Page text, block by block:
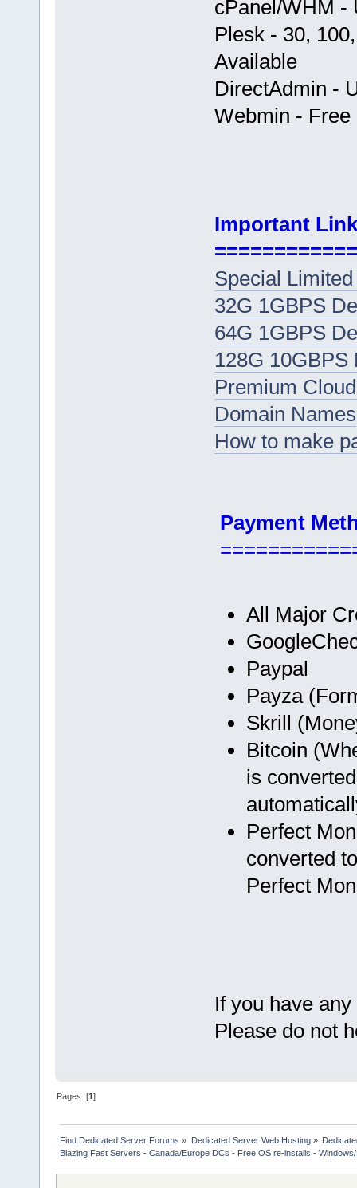
cPanel/WHM -
Plesk - 30,
Available
DirectAdmin -
Webmin - Free
Important
Special
32G 1GBPS
64G 1GBPS
128G
Premium
Domain Names
How to make
Payment
All Major
Paypal
Payza
Skrill
Bitcoin
is
Perfect
converted
Perfect
If you have
Please do not
Pages: [1]
Find Dedicated Server Forums » Dedicated Server Web Hosting»
Blazing Fast Servers - Canada/Europe DCs - Free OS re-installs -